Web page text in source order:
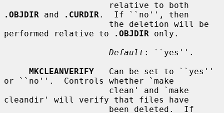
.OBJDIR and .CURDIR .  If ``no'', then
performed relative to
.OBJDIR only.
Default : ``yes''.
MKCLEANVERIFY
   Can be set to ``yes''
or ``no''.  Controls whether `make
cleandir' will verify that files have